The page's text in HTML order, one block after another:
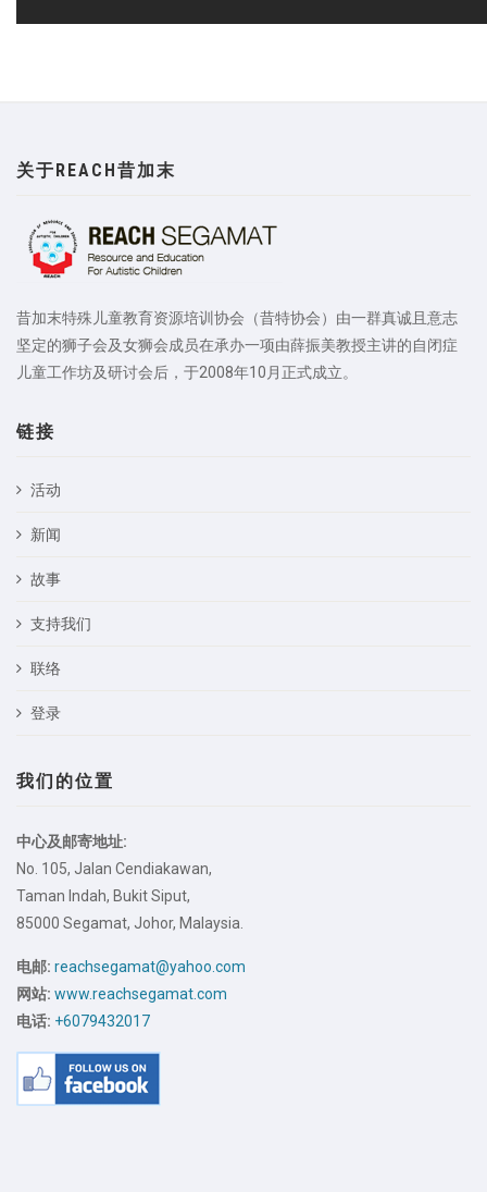
关于REACH昔加末
昔加末特殊儿童教育资源培训协会（昔特协会）由一群真诚且意志
坚定的狮子会及女狮会成员在承办一项由薛振美教授主讲的自闭症
儿童工作坊及研讨会后，于2008年10月正式成立。
链接
活动
新闻
故事
支持我们
联络
登录
我们的位置
中心及邮寄地址:
No. 105, Jalan Cendiakawan,
Taman Indah, Bukit Siput,
85000 Segamat, Johor, Malaysia.
电邮: reachsegamat@yahoo.com
网站: www.reachsegamat.com
电话: +6079432017